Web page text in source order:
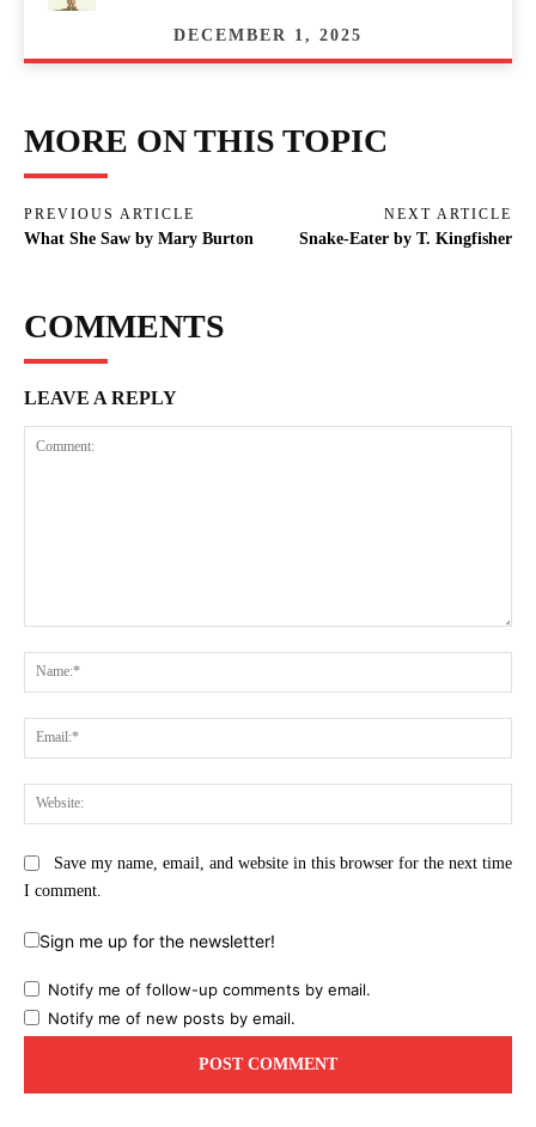
DECEMBER 1, 2025
MORE ON THIS TOPIC
PREVIOUS ARTICLE
What She Saw by Mary Burton
NEXT ARTICLE
Snake-Eater by T. Kingfisher
COMMENTS
LEAVE A REPLY
Save my name, email, and website in this browser for the next time
I comment.
Sign me up for the newsletter!
Notify me of follow-up comments by email.
Notify me of new posts by email.